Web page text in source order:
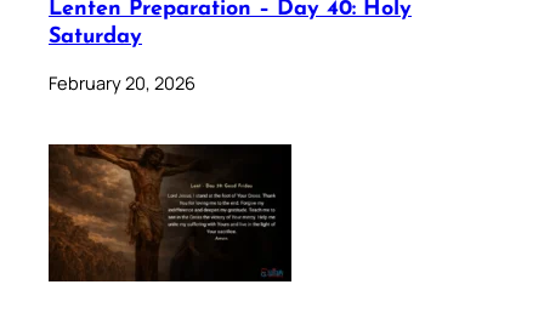
Lenten Preparation – Day 40: Holy
Saturday
February 20, 2026